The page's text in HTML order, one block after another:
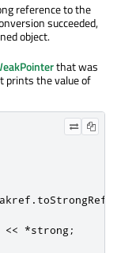
reference to the
succeeded,
object.
that was
prints the value of
. toStrongRef
<< *strong;